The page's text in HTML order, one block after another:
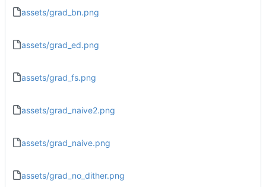
assets/grad_bn.png
assets/grad_ed.png
assets/grad_fs.png
assets/grad_naive2.png
assets/grad_naive.png
assets/grad_no_dither.png